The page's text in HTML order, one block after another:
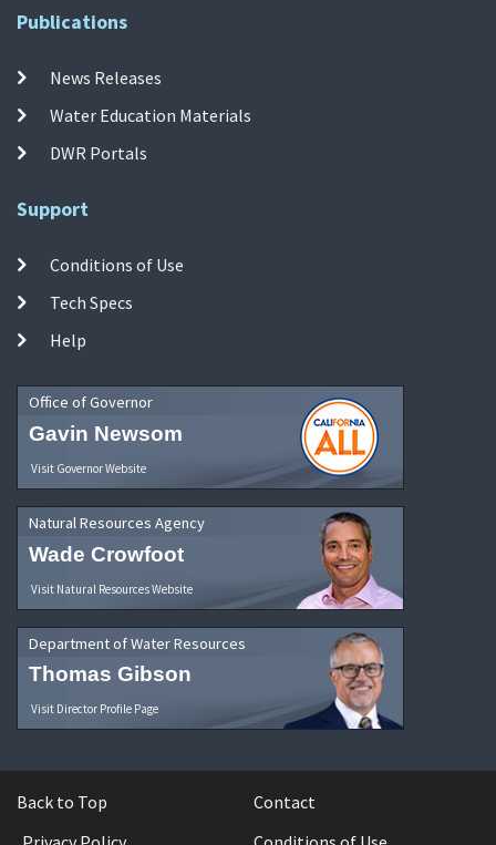
Publications
News Releases
Water Education Materials
DWR Portals
Support
Conditions of Use
Tech Specs
Help
Office of Governor
Gavin Newsom
Visit Governor Website
Natural Resources Agency
Wade Crowfoot
Visit Natural Resources Website
Department of Water Resources
Thomas Gibson
Visit Director Profile Page
Back to Top
Contact